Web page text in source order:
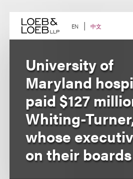
content EN 中文
University of
Maryland
paid $127
Whiting-
whose
on their boards